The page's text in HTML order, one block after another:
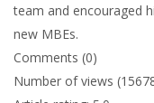
team and encouraged
new MBEs.
Comments (0)
Number of views